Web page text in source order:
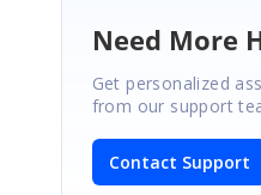
Need More
Get personalized
from our support
Contact Support